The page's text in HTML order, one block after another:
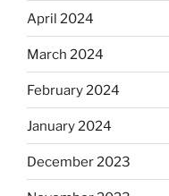
April 2024
March 2024
February 2024
January 2024
December 2023